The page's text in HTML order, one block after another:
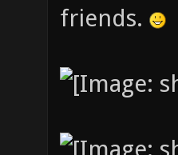
friends.